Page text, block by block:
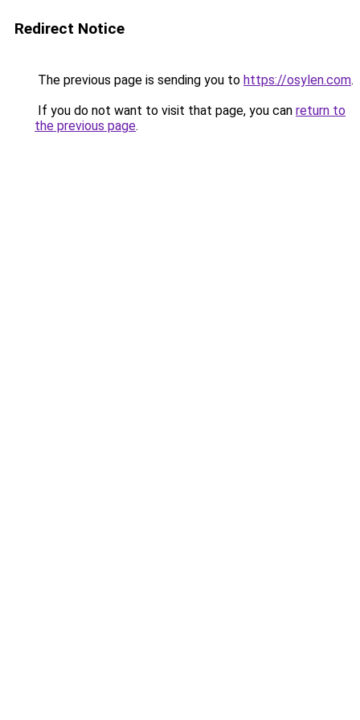
Redirect Notice
The previous page is sending you to https://osylen.com.
If you do not want to visit that page, you can return to
the previous page.